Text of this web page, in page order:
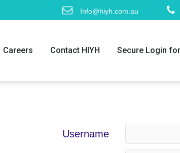
Info@hiyh.com.au
Careers Contact HIYH Secure Login
Username